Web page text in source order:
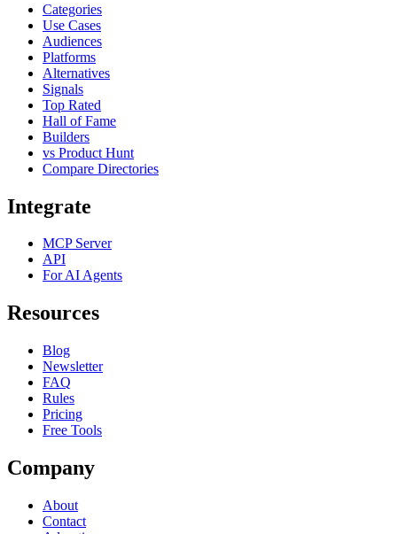
Categories
Use Cases
Audiences
Platforms
Alternatives
Signals
Top Rated
Hall of Fame
Builders
vs Product Hunt
Compare Directories
Integrate
MCP Server
API
For AI Agents
Resources
Blog
Newsletter
FAQ
Rules
Pricing
Free Tools
Company
About
Contact